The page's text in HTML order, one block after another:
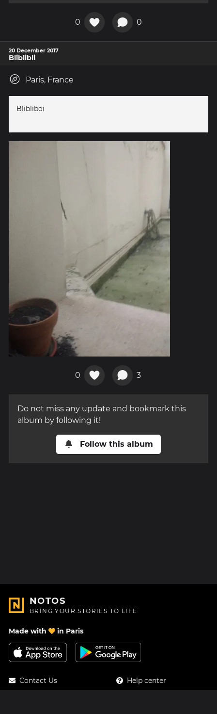
0 0
20 December 2017
Bliblibli
Paris, France
Blibliboi
0 3
Do not miss any update and bookmark this
album by following it!
Follow this album
NOTOS
BRING YOUR STORIES TO LIFE
Made with in Paris
Contact Us
Help center